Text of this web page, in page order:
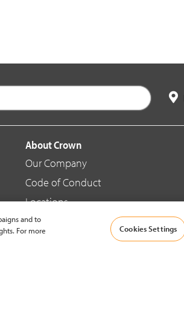
About Crown
Our Company
Code of Conduct
Locations
Blog
and to
For more
Cookies Settings